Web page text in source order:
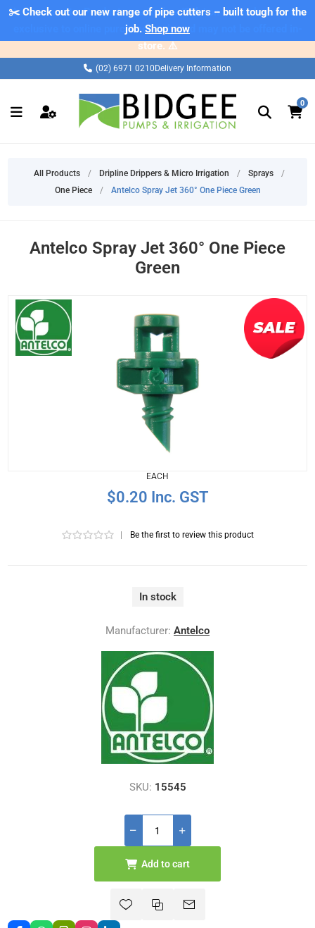
⚠️ Please note: Products marked as 'Sale' on our web store are
exclusive to online purchases only and may not be offered in-
store. ⚠️
✂️ Check out our new range of pipe cutters – built tough for the
job. Shop now
(02) 6971 0210 Delivery Information
0
All Products / Dripline Drippers & Micro Irrigation / Sprays
/
One Piece
/ Antelco Spray Jet 360° One Piece Green
Antelco Spray Jet 360° One Piece
Green
EACH
$0.20 Inc. GST
Be the first to review this product
In stock
Manufacturer: Antelco
SKU: 15545
Add to cart